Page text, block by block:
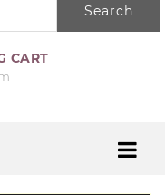
Search
CART